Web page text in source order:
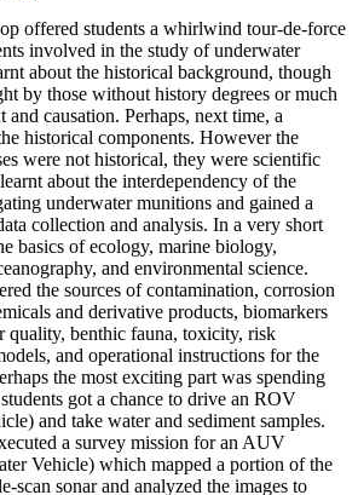
offered students a whirlwind tour-de-force
involved in the study of underwater
about the historical background, though
by those without history degrees or much
causation. Perhaps, next time, a
historical components. However the
were not historical, they were scientific
about the interdependency of the
underwater munitions and gained a
collection and analysis. In a very short
basics of ecology, marine biology,
and environmental science.
the sources of contamination, corrosion
and derivative products, biomarkers
quality, benthic fauna, toxicity, risk
and operational instructions for the
the most exciting part was spending
got a chance to drive an ROV
and take water and sediment samples.
a survey mission for an AUV
Vehicle) which mapped a portion of the
scan sonar and analyzed the images to